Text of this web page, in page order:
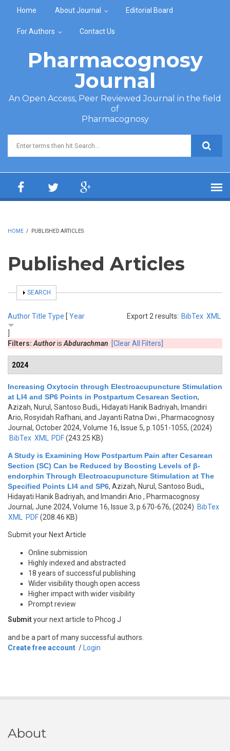
Home About Journal Editorial Board
For Authors Contact Us
Pharmacognosy
Journal
An Open Access, Peer Reviewed Journal in the field
of
Pharmacognosy
Search form
HOME / PUBLISHED ARTICLES
Published Articles
SHOW
SEARCH
Export 2 results: BibTex XML
AuthorTitle Type [ Year
Filters: Authoris Abdurachman [Clear All Filters]
2024
Increasing Oxytocin through Electroacupuncture Stimulation
at LI4 and SP6 Points in Postpartum Cesarean Section,
Azizah, Nurul, Santoso Budi,, Hidayati Hanik Badriyah, Imandiri
Ario, Rosyidah Rafhani, and Jayanti Ratna Dwi , Pharmacognosy
Journal, October 2024, Volume 16, Issue 5, p.1051-1055, (2024)
BibTex XML PDF(243.25 KB)
A Study is Examining How Postpartum Pain after Cesarean
Section (SC) Can be Reduced by Boosting Levels of β-
endorphin Through Electroacupuncture Stimulation at The
Specified Points LI4 and SP6, Azizah, Nurul, Santoso Budi,,
Hidayati Hanik Badriyah, and Imandiri Ario , Pharmacognosy
Journal, June 2024, Volume 16, Issue 3, p.670-676, (2024) BibTex
XML
PDF(208.46 KB)
Submit your Next Article
Online submission
Highly indexed and abstracted
18 years of successful publishing
Wider visibility though open access
Higher impact with wider visibility
Prompt review
Submityour next article to Phcog J
and be a part of many successful authors.
Create free account / Login
About